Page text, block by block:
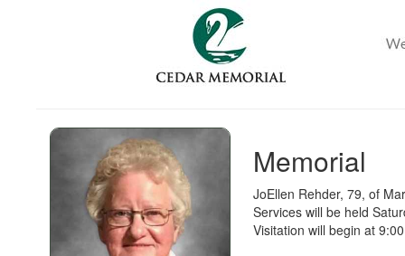
Memorial
JoEllen Rehder, 79, of
Services will be held
Visitation will begin at